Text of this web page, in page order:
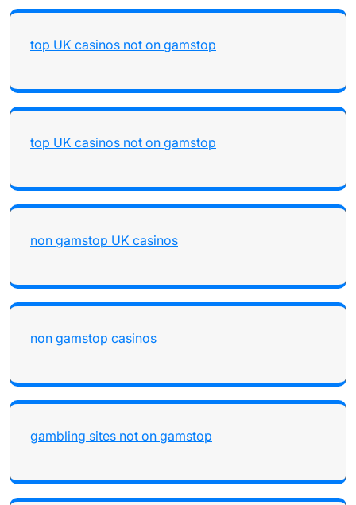
top UK casinos not on gamstop
top UK casinos not on gamstop
non gamstop UK casinos
non gamstop casinos
gambling sites not on gamstop